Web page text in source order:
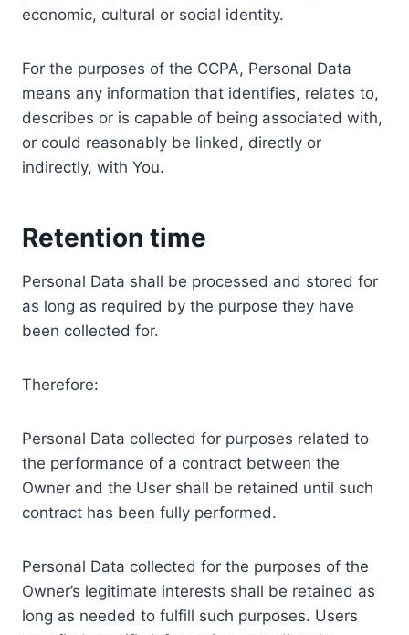
economic, cultural or social identity.
For the purposes of the CCPA, Personal Data
means any information that identifies, relates to,
describes or is capable of being associated with,
or could reasonably be linked, directly or
indirectly, with You.
Retention time
Personal Data shall be processed and stored for
as long as required by the purpose they have
been collected for.
Therefore:
Personal Data collected for purposes related to
the performance of a contract between the
Owner and the User shall be retained until such
contract has been fully performed.
Personal Data collected for the purposes of the
Owner’s legitimate interests shall be retained as
long as needed to fulfill such purposes. Users